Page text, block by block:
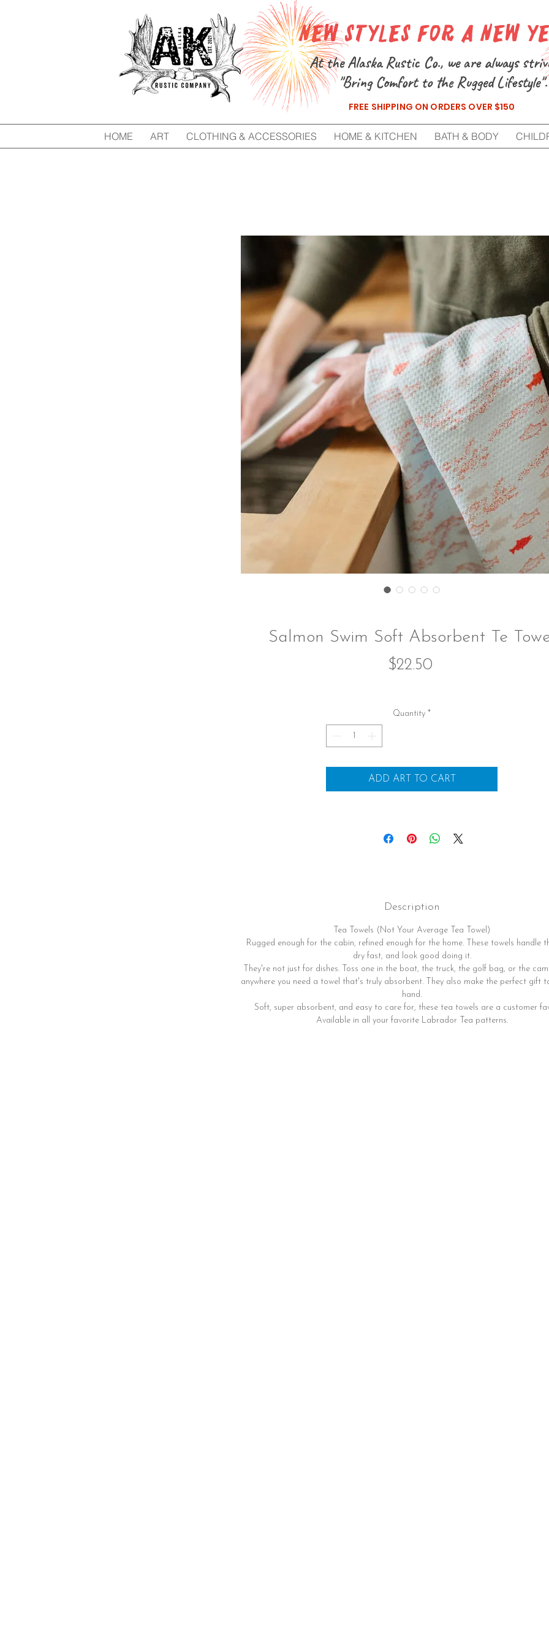
FREE SHIPPING ON ORDERS OVER $150
New Styles for a New
At the Alaska Rustic Co., we are always
"Bring Comfort to the Rugged Lifestyle".
HOME ART CLOTHING & ACCESSORIES HOME & KITCHEN BATH & BODY
Salmon Swim Soft Absorbent Te
$22.50
Quantity *
ADD ART TO CART
Description
Tea Towels (Not Your Average Tea Towel)
Rugged enough for the cabin, refined enough for the home. These towels handle
dry fast, and look good doing it.
They're not just for dishes. Toss one in the boat, the truck, the golf bag, or the
anywhere you need a towel that's truly absorbent. They also make the perfect gift
hand.
Soft, super absorbent, and easy to care for, these tea towels are a customer
Available in all your favorite Labrador Tea patterns.